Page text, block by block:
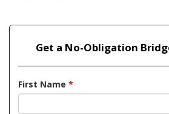
Get a No-Obligation
First Name *